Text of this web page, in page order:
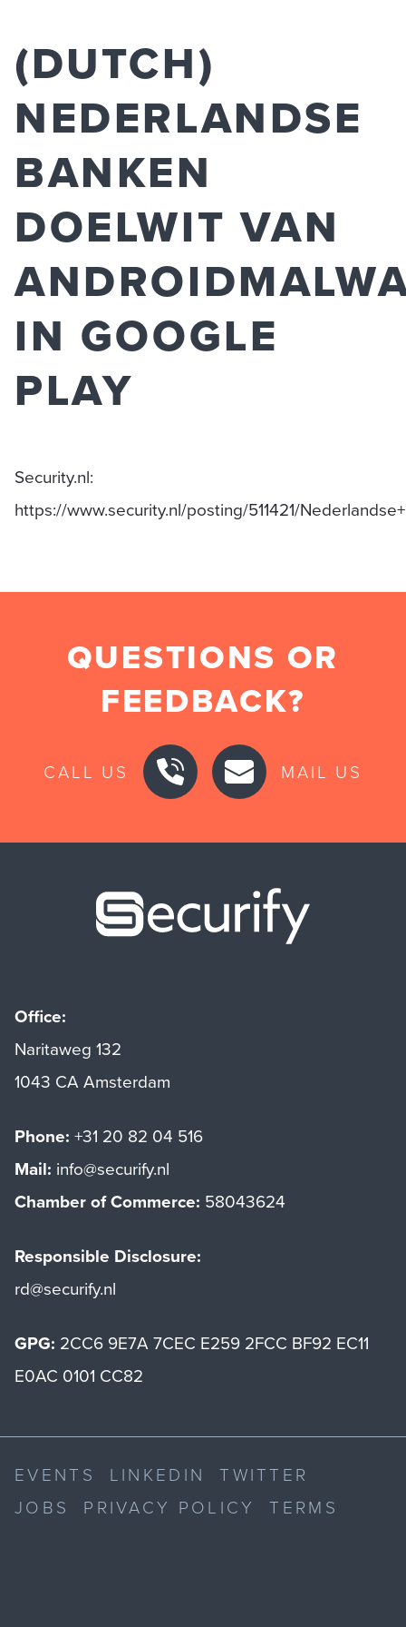
(DUTCH)
NEDERLANDSE
BANKEN
DOELWIT VAN
IN GOOGLE
PLAY
Security.nl:
https://www.security.nl/posting/511421/
QUESTIONS OR
FEEDBACK?
CALL US MAIL US
Office:
Naritaweg 132
1043 CA Amsterdam
Phone: +31 20 82 04 516
Mail: info@securify.nl
Chamber of Commerce: 58043624
Responsible Disclosure:
rd@securify.nl
GPG: 2CC6 9E7A 7CEC E259 2FCC BF92 EC11
E0AC 0101 CC82
EVENTS LINKEDIN
TWITTER
JOBS
PRIVACY POLICY TERMS